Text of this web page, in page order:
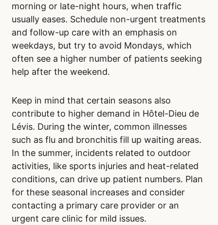
morning or late-night hours, when traffic
usually eases. Schedule non-urgent treatments
and follow-up care with an emphasis on
weekdays, but try to avoid Mondays, which
often see a higher number of patients seeking
help after the weekend.
Keep in mind that certain seasons also
contribute to higher demand in Hôtel-Dieu de
Lévis. During the winter, common illnesses
such as flu and bronchitis fill up waiting areas.
In the summer, incidents related to outdoor
activities, like sports injuries and heat-related
conditions, can drive up patient numbers. Plan
for these seasonal increases and consider
contacting a primary care provider or an
urgent care clinic for mild issues.